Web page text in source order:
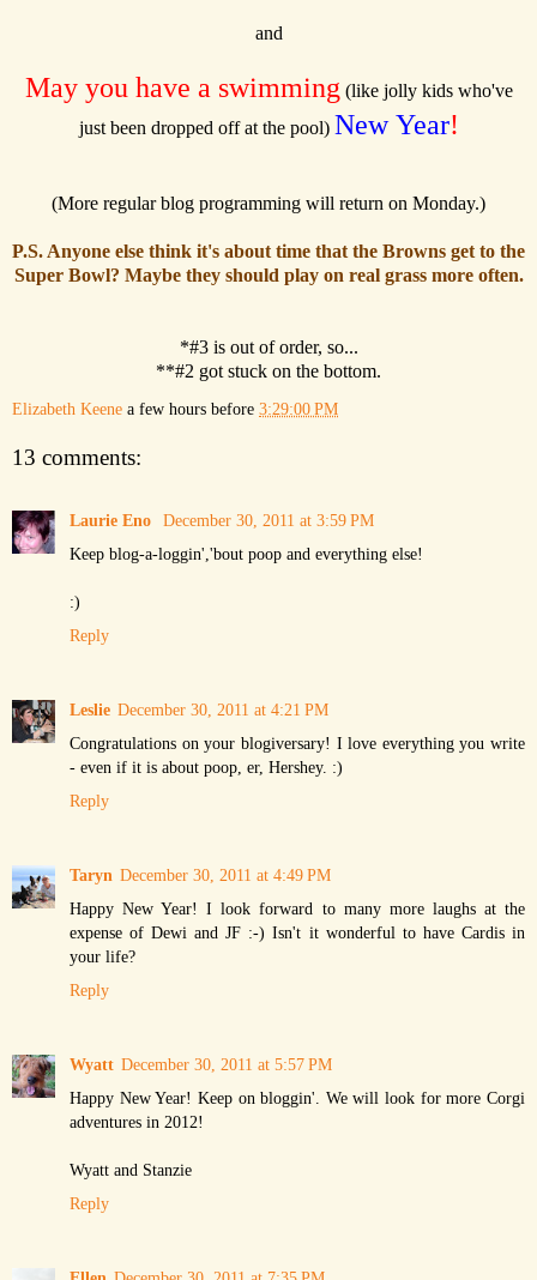
and
May you have a swimming (like jolly kids who've
just been dropped off at the pool) New Year!
(More regular blog programming will return on Monday.)
P.S. Anyone else think it's about time that the Browns get to the
Super Bowl? Maybe they should play on real grass more often.
*#3 is out of order, so...
**#2 got stuck on the bottom.
Elizabeth Keene a few hours before 3:29:00 PM
13 comments:
Laurie Eno
December 30, 2011 at 3:59 PM
Keep blog-a-loggin','bout poop and everything else!
:)
Reply
Leslie December 30, 2011 at 4:21 PM
Congratulations on your blogiversary! I love everything you write
- even if it is about poop, er, Hershey. :)
Reply
Taryn December 30, 2011 at 4:49 PM
Happy New Year! I look forward to many more laughs at the
expense of Dewi and JF :-) Isn't it wonderful to have Cardis in
your life?
Reply
Wyatt December 30, 2011 at 5:57 PM
Happy New Year! Keep on bloggin'. We will look for more Corgi
adventures in 2012!
Wyatt and Stanzie
Reply